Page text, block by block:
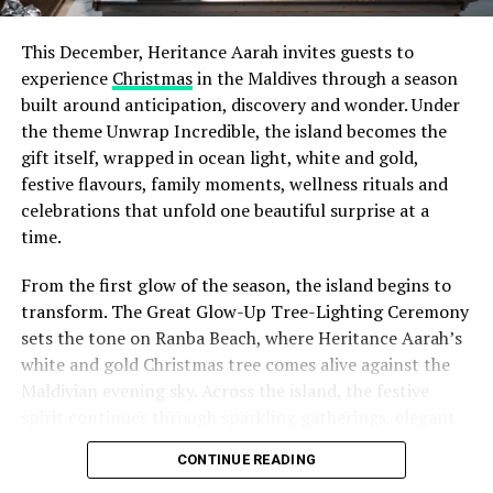
memorable and therapeutic creative escape.
Socials: @iphpha_gallery
May – September | Md. Nakib Rahman (Finolhu
Resident Artist) & Yashika Pitigala (Sri Lankan-
based artist)
During the summer months, Finolhu’s in-house creative
team and emerging Maldivian artists will collaborate on
ocean.
Finolhu’s Resident Artist, Md. Nakib Rahman is a
Bangladeshi ceramicist whose work explores the
calming, elemental connection between earth, water,
Nakib is known for his meditative approach to wheel
throwing and the pinch technique, shaping clay into
figures, Chef Jan is behind the acclaimed Prague
restaurants U Matěje, Stůl and Šnycl. His career has
This December, Heritance Aarah invites guests to
experience Christmasin the Maldives through a season
built around anticipation, discovery and wonder. Under
the theme Unwrap Incredible, the island becomes the
gift itself, wrapped in ocean light, white and gold,
festive flavours, family moments, wellness rituals and
celebrations that unfold one beautiful surprise at a
time.
From the first glow of the season, the island begins to
transform. The Great Glow-Up Tree-Lighting Ceremony
sets the tone on Ranba Beach, where Heritance Aarah’s
white and gold Christmas tree comes alive against the
Maldivian evening sky. Across the island, the festive
dinners, beachside celebrations and moments designed
to make every day feel newly unwrapped.
CONTINUE READING